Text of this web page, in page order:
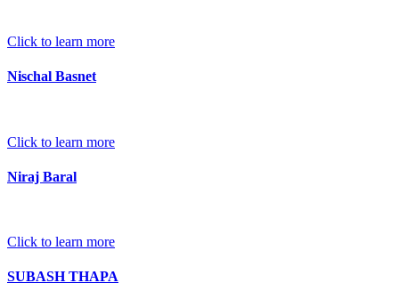
Click to learn more
Nischal Basnet
Click to learn more
Niraj Baral
Click to learn more
SUBASH THAPA